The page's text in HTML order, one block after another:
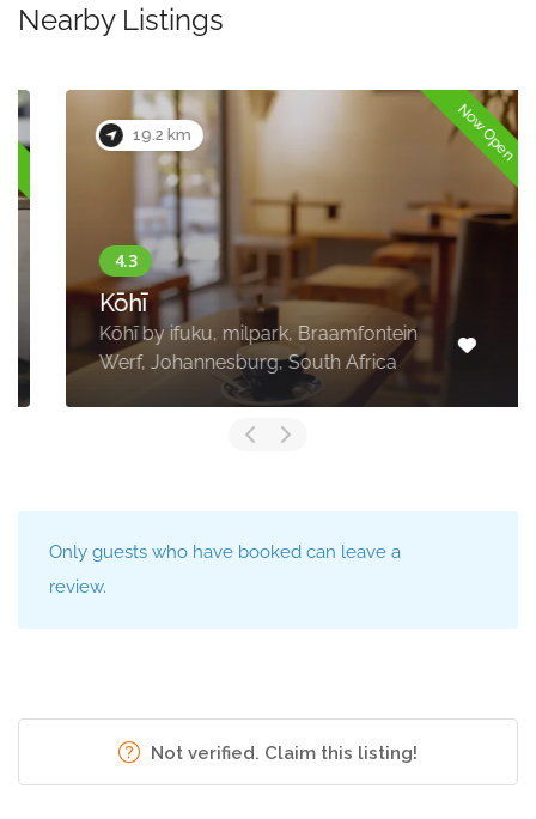
Nearby Listings
19.2 km Now Open
Kōhī
Kōhī by ifuku, milpark, Braamfontein
Werf, Johannesburg, South Africa
Only guests who have booked can leave a
review.
Not verified. Claim this listing!